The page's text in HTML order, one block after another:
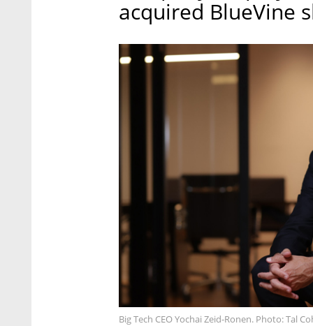
acquired BlueVine
Big Tech CEO Yochai Zeid-Ronen. Photo: Tal